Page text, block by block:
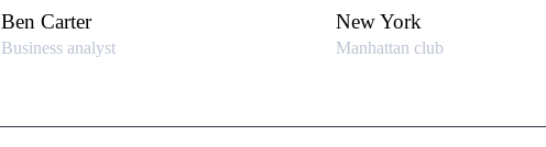
Ben Carter
Business analyst
New York
Manhattan club